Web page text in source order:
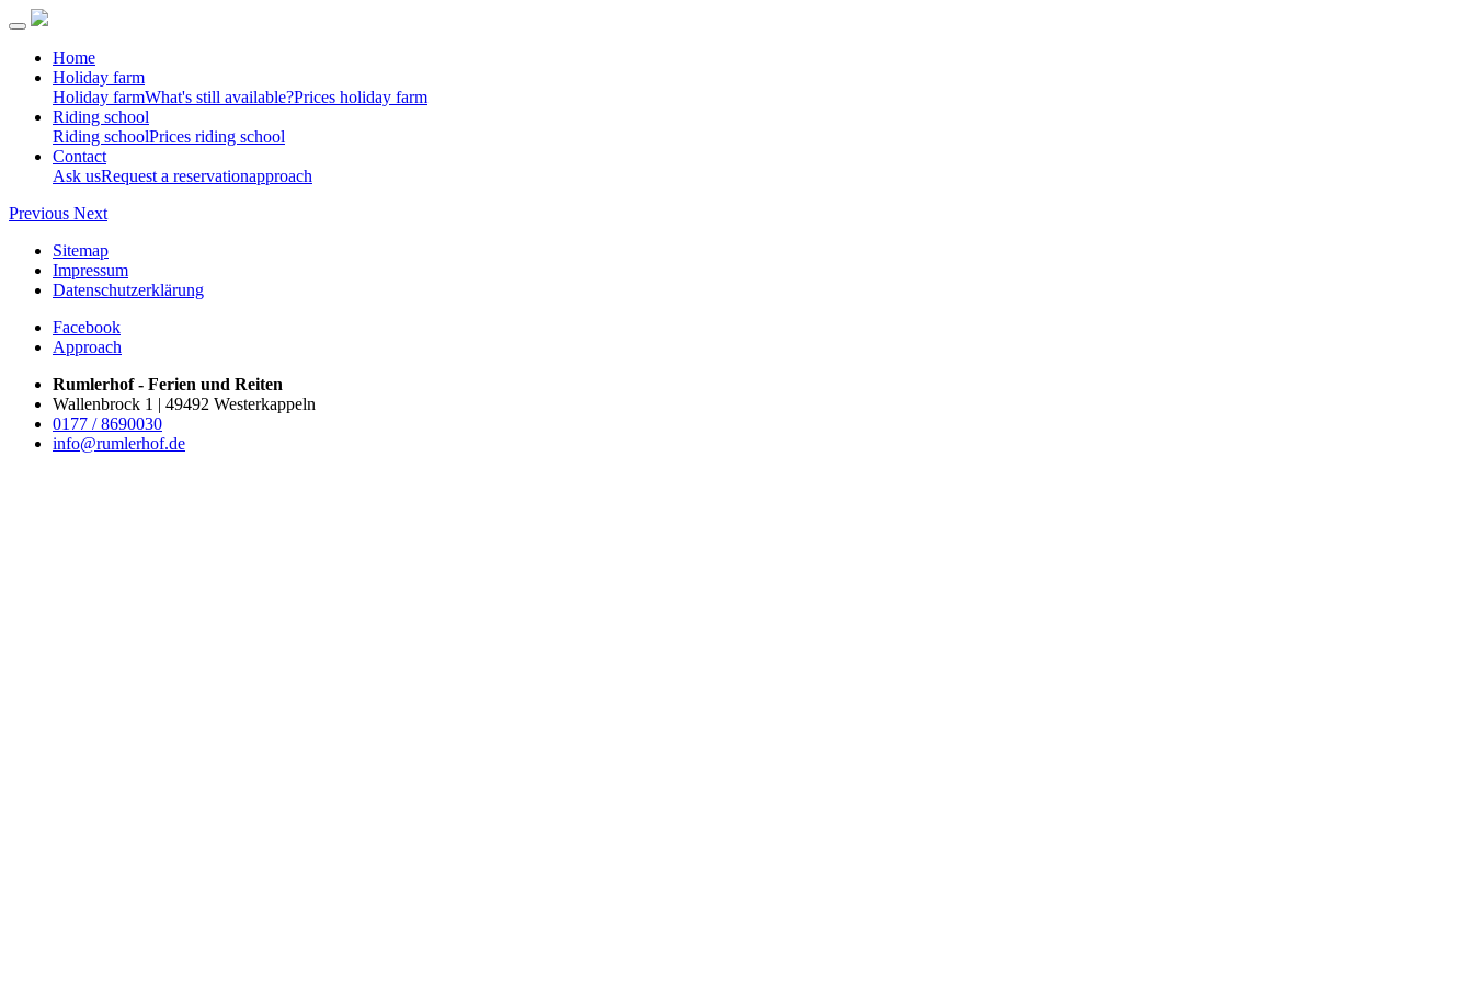
Home
Holiday farm
Holiday farmWhat's still available?Prices holiday farm
Riding school
Riding schoolPrices riding school
Contact
Ask usRequest a reservationapproach
Previous Next
Sitemap
Impressum
Datenschutzerklärung
Facebook
Approach
Rumlerhof - Ferien und Reiten
Wallenbrock 1 | 49492 Westerkappeln
0177 / 8690030
info@rumlerhof.de